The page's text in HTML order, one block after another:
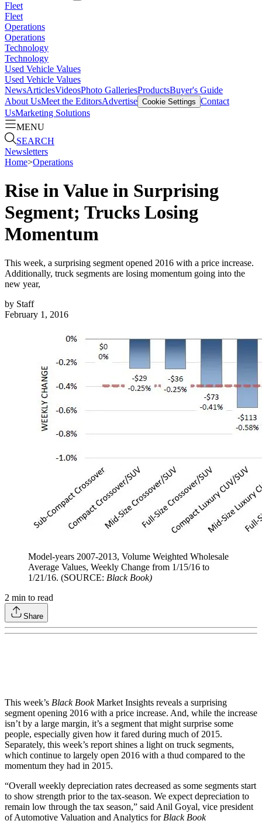
Fleet
Fleet
Operations
Operations
Technology
Technology
Used Vehicle Values
Used Vehicle Values
NewsArticlesVideosPhoto GalleriesProductsBuyer's Guide
About UsMeet the EditorsAdvertise Cookie Settings Contact
UsMarketing Solutions
MENU
SEARCH
Newsletters
Home>Operations
Rise in Value in Surprising
Segment; Trucks Losing
Momentum
This week, a surprising segment opened 2016 with a price increase.
Additionally, truck segments are losing momentum going into the
new year,
by Staff
February 1, 2016
Model-years 2007-2013, Volume Weighted Wholesale
Average Values, Weekly Change from 1/15/16 to
1/21/16. (SOURCE: Black Book)
2 min to read
Share
This week’s Black BookMarket Insights reveals a surprising
segment opening 2016 with a price increase. And, while the increase
isn’t by a large margin, it’s a segment that might surprise some
people, especially given how it fared during much of 2015.
Separately, this week’s report shines a light on truck segments,
which continue to largely open 2016 with a thud compared to the
momentum they had in 2015.
“Overall weekly depreciation rates decreased as some segments start
to show strength prior to the tax-season. We expect depreciation to
remain low through the tax season,” said Anil Goyal, vice president
of Automotive Valuation and Analytics for Black Book